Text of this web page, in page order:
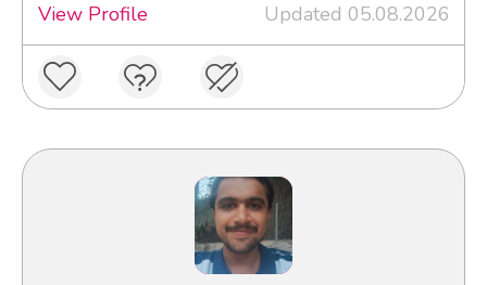
View Profile
Updated 05.08.2026